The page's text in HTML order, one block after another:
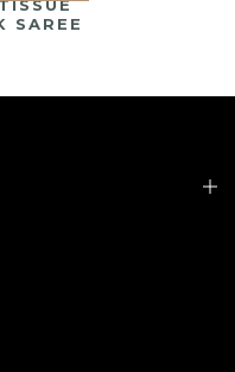
SAREE